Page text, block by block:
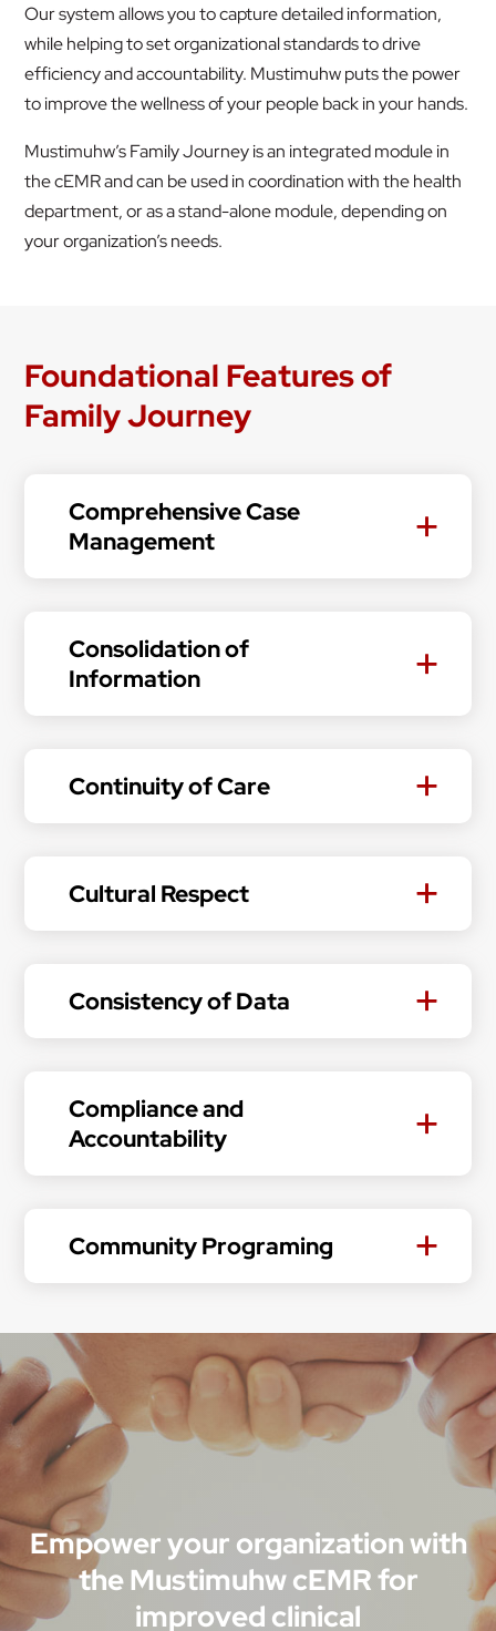
Our system allows you to capture detailed information,
while helping to set organizational standards to drive
efficiency and accountability. Mustimuhw puts the power
to improve the wellness of your people back in your hands.
Mustimuhw’s Family Journey is an integrated module in
the cEMR and can be used in coordination with the health
department, or as a stand-alone module, depending on
your organization’s needs.
Foundational Features of
Family Journey
Comprehensive Case
Management
Consolidation of
Information
Continuity of Care
Cultural Respect
Consistency of Data
Compliance and
Accountability
Community Programing
Empower your organization with
the Mustimuhw cEMR for
improved clinical